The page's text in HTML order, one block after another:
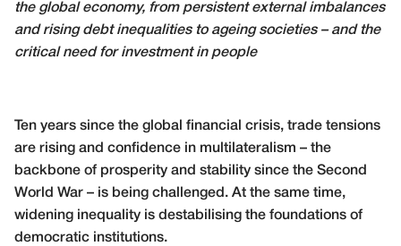
the global economy, from persistent external imbalances
and rising debt inequalities to ageing societies – and the
critical need for investment in people
Ten years since the global financial crisis, trade tensions
are rising and confidence in multilateralism – the
backbone of prosperity and stability since the Second
World War – is being challenged. At the same time,
widening inequality is destabilising the foundations of
democratic institutions.